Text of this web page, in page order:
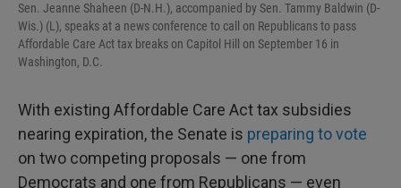
Sen. Jeanne Shaheen (D-N.H.), accompanied by Sen. Tammy Baldwin (D-
Wis.) (L), speaks at a news conference to call on Republicans to pass
Affordable Care Act tax breaks on Capitol Hill on September 16 in
Washington, D.C.
With existing Affordable Care Act tax subsidies
nearing expiration, the Senate is preparing to vote
on two competing proposals — one from
Democrats and one from Republicans — even